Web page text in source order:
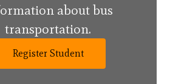
about bus
transportation.
Register Student